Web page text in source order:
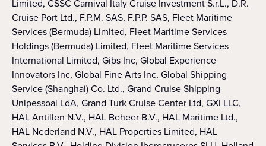
Limited, CSSC Carnival Italy Cruise Investment S.r.L., D.R.
Cruise Port Ltd., F.P.M. SAS, F.P.P. SAS, Fleet Maritime
Services (Bermuda) Limited, Fleet Maritime Services
Holdings (Bermuda) Limited, Fleet Maritime Services
International Limited, Gibs Inc, Global Experience
Innovators Inc, Global Fine Arts Inc, Global Shipping
Service (Shanghai) Co. Ltd., Grand Cruise Shipping
Unipessoal LdA, Grand Turk Cruise Center Ltd, GXI LLC,
HAL Antillen N.V., HAL Beheer B.V., HAL Maritime Ltd.,
HAL Nederland N.V., HAL Properties Limited, HAL